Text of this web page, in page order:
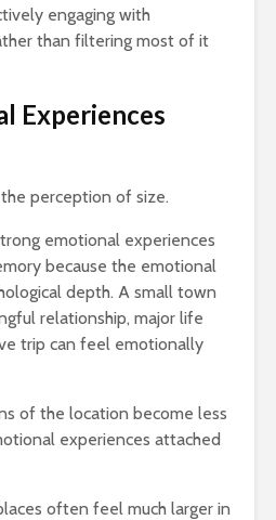
engaging with
than filtering most of it
Experiences
perception of size.
emotional experiences
because the emotional
depth. A small town
relationship, major life
trip can feel emotionally
of the location become less
experiences attached
often feel much larger in